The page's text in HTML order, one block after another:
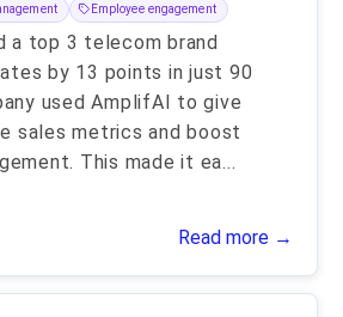
Employee engagement
a top 3 telecom brand
by 13 points in just 90
used AmplifAI to give
sales metrics and boost
This made it ea...
Read more →